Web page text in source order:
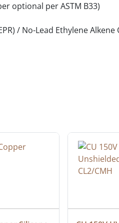
optional per ASTM B33)
/ No-Lead Ethylene Alkene